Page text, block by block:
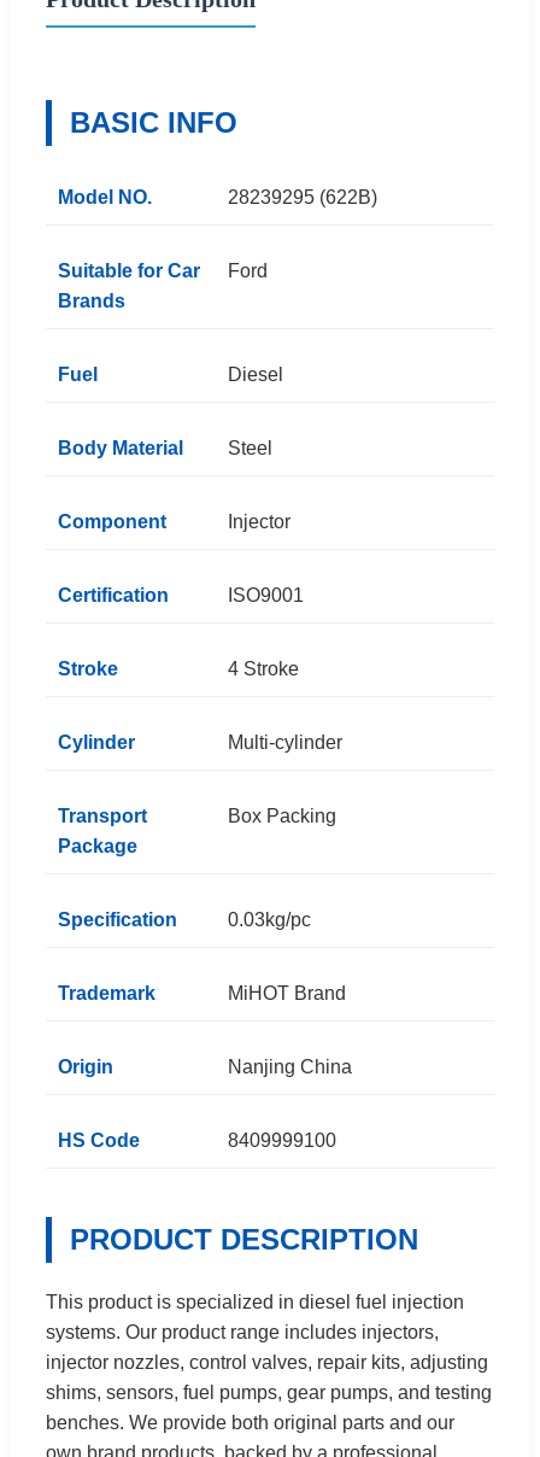
BASIC INFO
Model NO. 28239295 (622B)
Suitable for Car
Brands
Ford
Fuel Diesel
Body Material Steel
Component Injector
Certification ISO9001
Stroke 4 Stroke
Cylinder Multi-cylinder
Transport
Package
Box Packing
Specification 0.03kg/pc
Trademark MiHOT Brand
Origin Nanjing China
HS Code 8409999100
PRODUCT DESCRIPTION
This product is specialized in diesel fuel injection
systems. Our product range includes injectors,
injector nozzles, control valves, repair kits, adjusting
shims, sensors, fuel pumps, gear pumps, and testing
benches. We provide both original parts and our
own brand products, backed by a professional